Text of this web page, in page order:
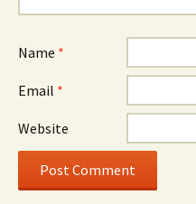
Name *
Email *
Website